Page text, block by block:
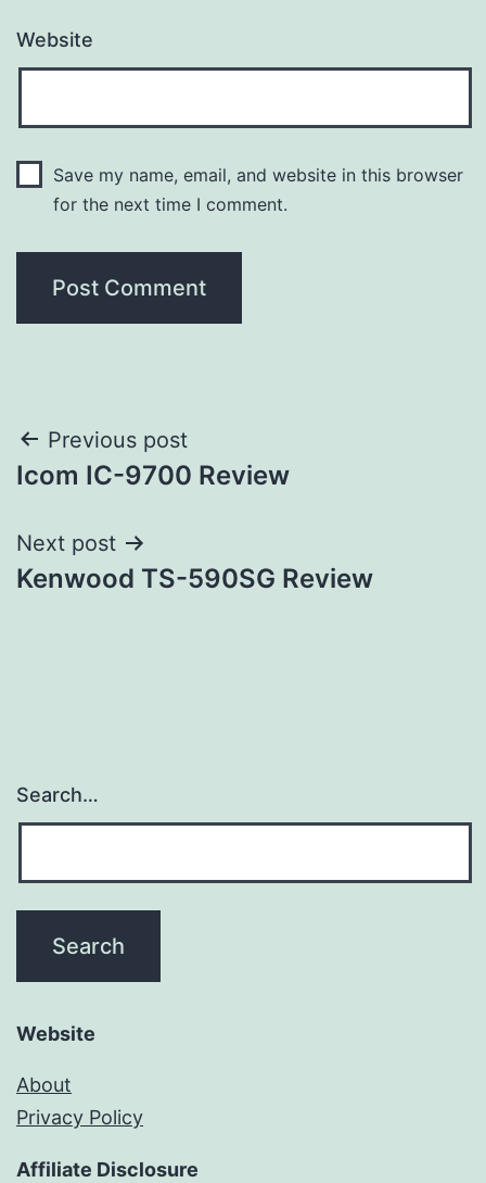
Website
Save my name, email, and website in this browser
for the next time I comment.
Post
navigation
Previous post
Icom IC-9700 Review
Next post
Kenwood TS-590SG Review
Search…
Website
About
Privacy Policy
Affiliate Disclosure